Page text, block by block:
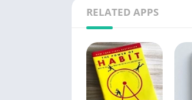
No Pages
Originally Published
Language
RELATED APPS